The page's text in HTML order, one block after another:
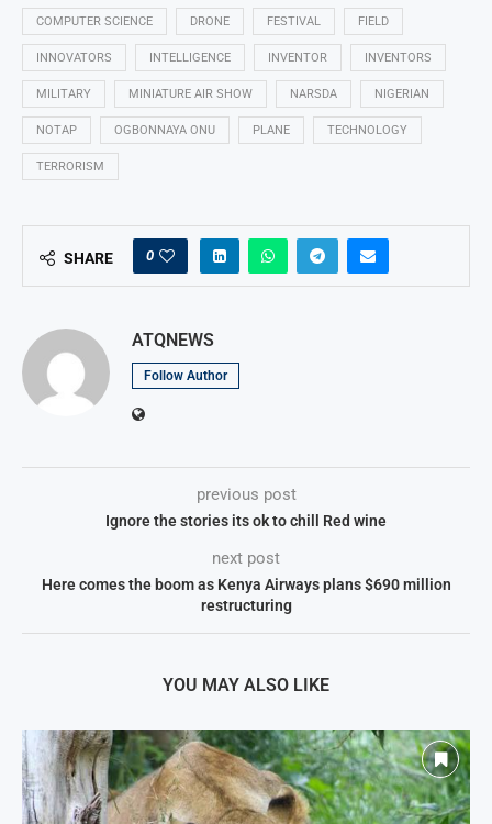
COMPUTER SCIENCE DRONE FESTIVAL FIELD
INNOVATORS INTELLIGENCE INVENTOR INVENTORS
MILITARY MINIATURE AIR SHOW NARSDA NIGERIAN
NOTAP OGBONNAYA ONU PLANE TECHNOLOGY
TERRORISM
SHARE 0
ATQNEWS
Follow Author
previous post
Ignore the stories its ok to chill Red wine
next post
Here comes the boom as Kenya Airways plans $690 million
restructuring
YOU MAY ALSO LIKE